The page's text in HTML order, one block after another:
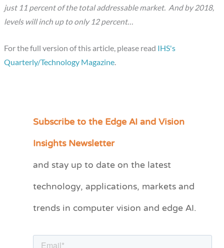
just 11 percent of the total addressable market. And by 2018,
levels will inch up to only 12 percent…
For the full version of this article, please read IHS's
Quarterly/Technology Magazine.
Subscribe to the Edge AI and Vision
Insights Newsletter
and stay up to date on the latest
technology, applications, markets and
trends in computer vision and edge AI.
C
e
r